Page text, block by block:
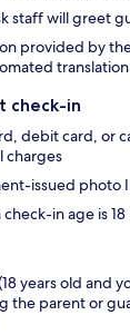
staff will greet
provided by
check-in
debit card, or
charges
issued photo
in age is 18
years old and
the parent or